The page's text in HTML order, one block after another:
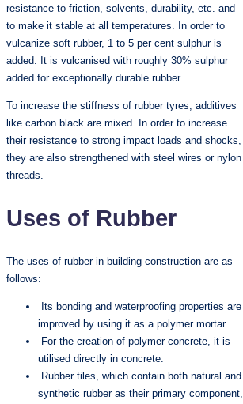
resistance to friction, solvents, durability, etc. and
to make it stable at all temperatures. In order to
vulcanize soft rubber, 1 to 5 per cent sulphur is
added. It is vulcanised with roughly 30% sulphur
added for exceptionally durable rubber.
To increase the stiffness of rubber tyres, additives
like carbon black are mixed. In order to increase
their resistance to strong impact loads and shocks,
they are also strengthened with steel wires or nylon
threads.
Uses of Rubber
The uses of rubber in building construction are as
follows:
Its bonding and waterproofing properties are
improved by using it as a polymer mortar.
For the creation of polymer concrete, it is
utilised directly in concrete.
Rubber tiles, which contain both natural and
synthetic rubber as their primary component,